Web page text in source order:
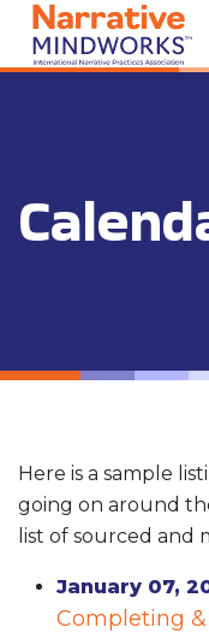
Here is a sample
going on around
list of sourced and
January 07,
Completing